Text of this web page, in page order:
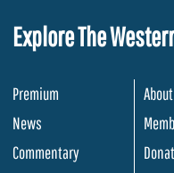
Explore The
Premium
News
Commentary
About